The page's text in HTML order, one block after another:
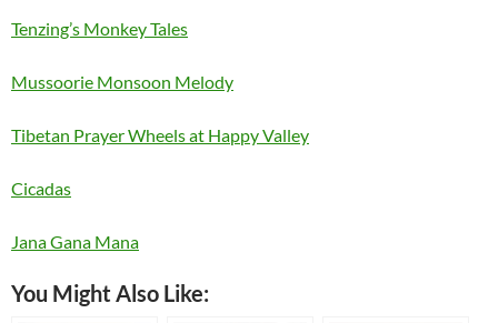
Tenzing’s Monkey Tales
Mussoorie Monsoon Melody
Tibetan Prayer Wheels at Happy Valley
Cicadas
Jana Gana Mana
You Might Also Like: